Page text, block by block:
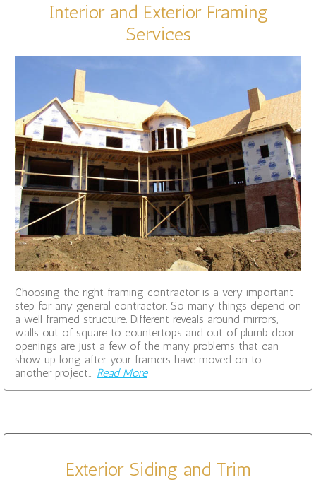
Interior and Exterior Framing
Services
Choosing the right framing contractor is a very important
step for any general contractor. So many things depend on
a well framed structure. Different reveals around mirrors,
walls out of square to countertops and out of plumb door
openings are just a few of the many problems that can
show up long after your framers have moved on to
another project… Read More
Exterior Siding and Trim